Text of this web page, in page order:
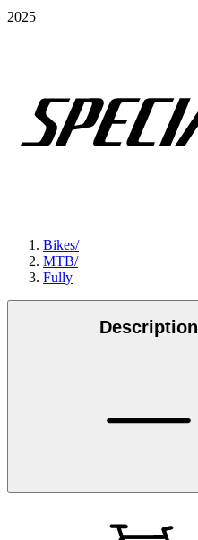
2025
Bikes/
MTB/
Fully
Description